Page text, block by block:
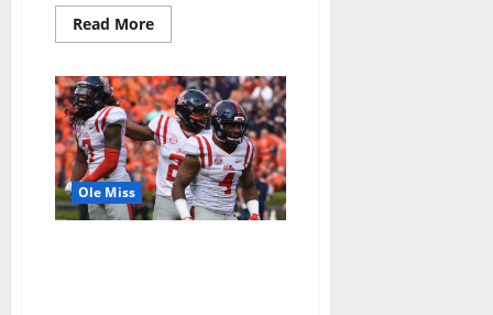
Read More
Ole Miss